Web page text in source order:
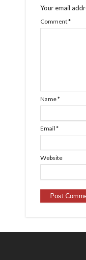
Your email
Comment*
Name*
Email *
Website